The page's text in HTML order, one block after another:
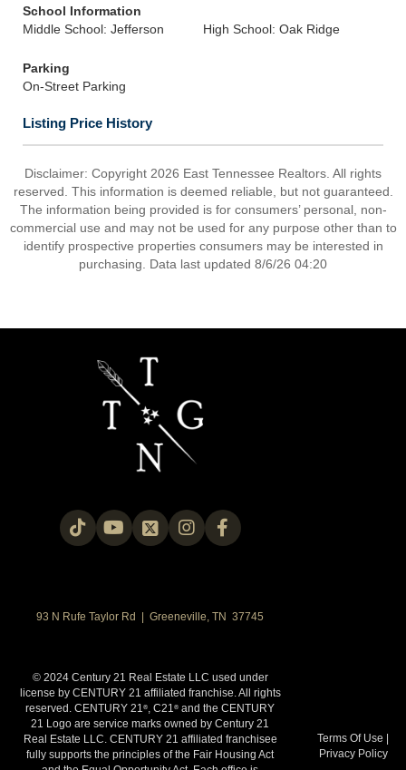
School Information
Middle School: Jefferson
High School: Oak Ridge
Parking
On-Street Parking
Listing Price History
Disclaimer: Copyright 2026 East Tennessee Realtors. All rights
reserved. This information is deemed reliable, but not guaranteed.
The information being provided is for consumers’ personal, non-
commercial use and may not be used for any purpose other than to
identify prospective properties consumers may be interested in
purchasing. Data last updated 8/6/26 04:20
93 N Rufe Taylor Rd | Greeneville, TN 37745
© 2024 Century 21 Real Estate LLC used under
license by CENTURY 21 affiliated franchise. All rights
reserved. CENTURY 21®, C21® and the CENTURY
21 Logo are service marks owned by Century 21
Real Estate LLC. CENTURY 21 affiliated franchisee
fully supports the principles of the Fair Housing Act
Terms Of Use |
Privacy Policy